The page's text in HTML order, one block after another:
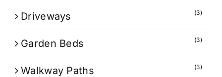
Driveways (3)
Garden Beds (3)
Walkway Paths (3)